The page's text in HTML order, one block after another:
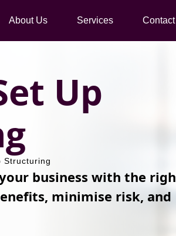
About Us Services
Up
Structuring
business with the
minimise risk, and